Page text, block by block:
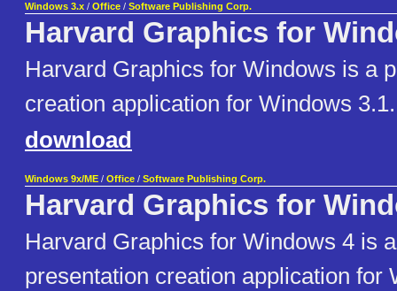
Windows 3.x / Office / Software Publishing Corp.
Harvard Graphics for
Harvard Graphics for Windows is a
creation application for Windows 3.1.
download
Windows 9x/ME / Office / Software Publishing Corp.
Harvard Graphics for
Harvard Graphics for Windows 4 is
presentation creation application for